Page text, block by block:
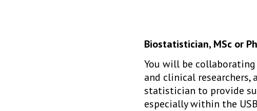
Biostatistician, MSc or
You will be
and clinical
statistician to provide
especially within the